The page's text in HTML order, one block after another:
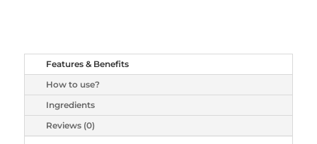
90
+
quantity
Features & Benefits
How to use?
Ingredients
Reviews (0)